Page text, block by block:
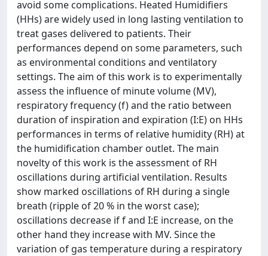
avoid some complications. Heated Humidifiers
(HHs) are widely used in long lasting ventilation to
treat gases delivered to patients. Their
performances depend on some parameters, such
as environmental conditions and ventilatory
settings. The aim of this work is to experimentally
assess the influence of minute volume (MV),
respiratory frequency (f) and the ratio between
duration of inspiration and expiration (I:E) on HHs
performances in terms of relative humidity (RH) at
the humidification chamber outlet. The main
novelty of this work is the assessment of RH
oscillations during artificial ventilation. Results
show marked oscillations of RH during a single
breath (ripple of 20 % in the worst case);
oscillations decrease if f and I:E increase, on the
other hand they increase with MV. Since the
variation of gas temperature during a respiratory